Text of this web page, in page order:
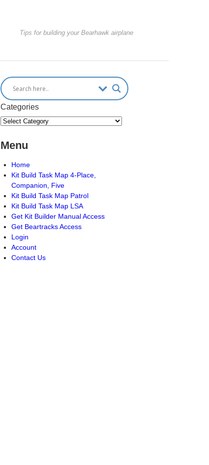
Tips for building your Bearhawk airplane
Categories
Menu
Home
Kit Build Task Map 4-Place,
Companion, Five
Kit Build Task Map Patrol
Kit Build Task Map LSA
Get Kit Builder Manual Access
Get Beartracks Access
Login
Account
Contact Us